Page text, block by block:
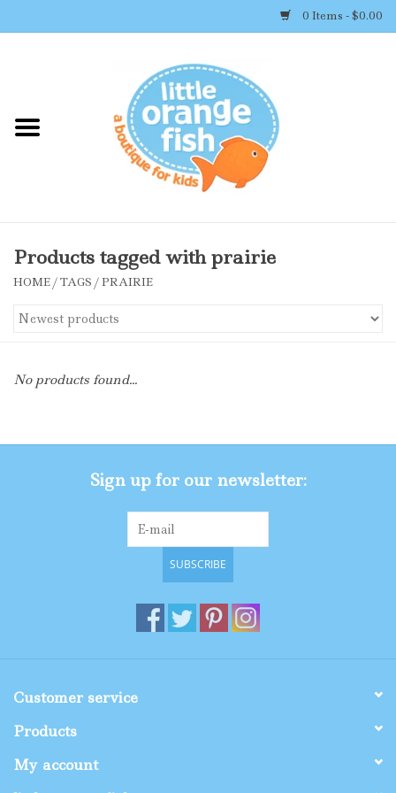
0 Items - $0.00
Shop By Brand
Accessories
Toys
Shop By Size
Products tagged with prairie
HOME/TAGS /PRAIRIE
No products found...
Sign up for our newsletter:
SUBSCRIBE
Customer service
Products
My account